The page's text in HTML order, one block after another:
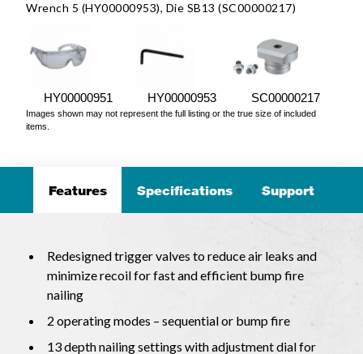
Wrench 5 (HY00000953), Die SB13 (SC00000217)
HY00000951 HY00000953 SC00000217
Images shown may not represent the full listing or the true size of included
items.
Features Specifications Support
Redesigned trigger valves to reduce air leaks and
minimize recoil for fast and efficient bump fire
nailing
2 operating modes – sequential or bump fire
13 depth nailing settings with adjustment dial for